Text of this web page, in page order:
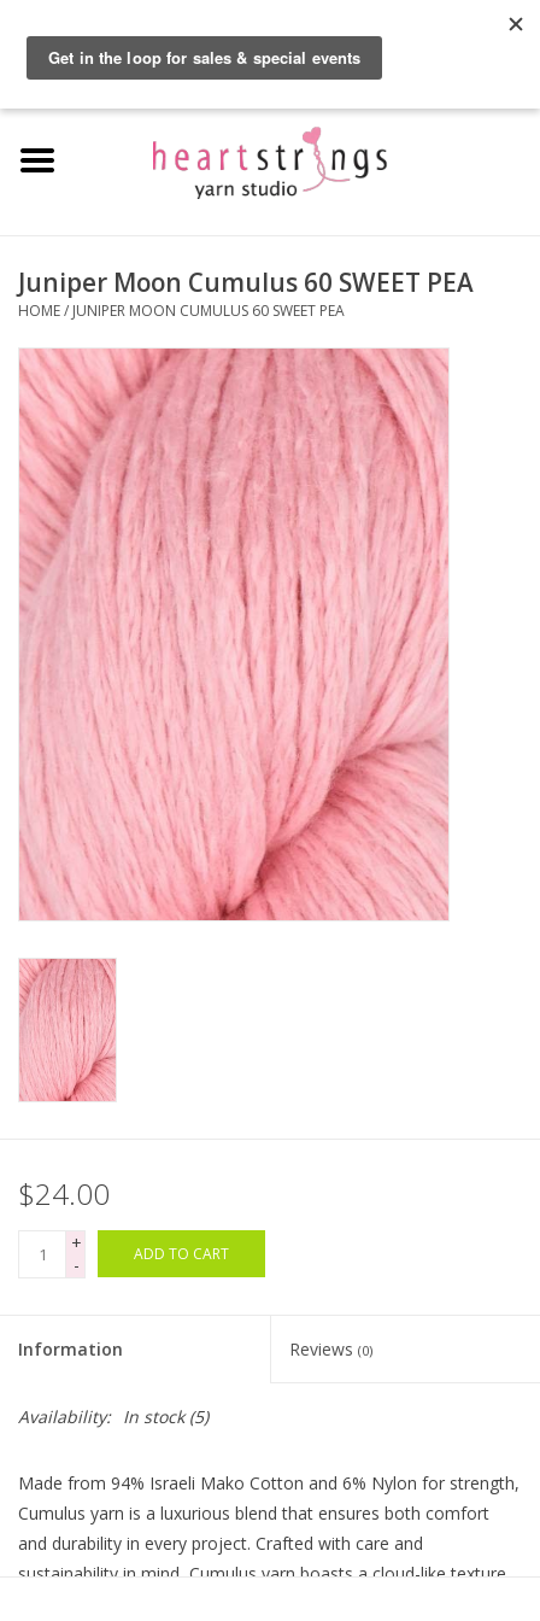
Home
Kits
Yarn
Roving
Gift Cards
Clearance
Needles & Hooks
Accessories
Buttons
Notions
Books
Patterns
Needle Cases
Magazines
Our Blog
Juniper Moon Cumulus 60 SWEET PEA
HOME/ JUNIPER MOON CUMULUS 60 SWEET PEA
$24.00
+
-
ADD TO CART
Information Reviews (0)
Availability: In stock(5)
Made from 94% Israeli Mako Cotton and 6% Nylon for strength,
Cumulus yarn is a luxurious blend that ensures both comfort
and durability in every project. Crafted with care and
sustainability in mind, Cumulus yarn boasts a cloud-like texture
By using our website, you agree to the use of cookies. These cookies help us
understand how customers arrive at and use our site and help us make
improvements.
Hide this message More on cookies »